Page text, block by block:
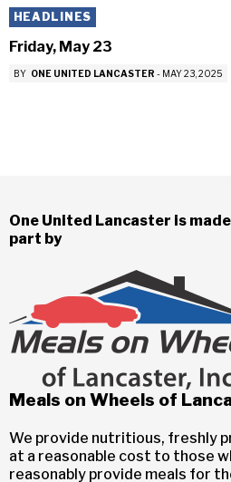
HEADLINES
Friday, May 23
BY ONE UNITED LANCASTER - MAY 23, 2025
One United Lancaster is
part by
Meals on Wheels of
We provide nutritious, freshly
at a reasonable cost to those
reasonably provide meals for